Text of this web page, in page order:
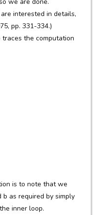
interested in details,
pp. 331-334.)
the computation
is to note that we
as required by simply
inner loop.